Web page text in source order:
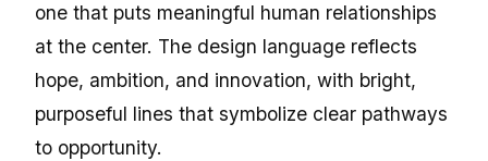
one that puts meaningful human relationships
at the center. The design language reflects
hope, ambition, and innovation, with bright,
purposeful lines that symbolize clear pathways
to opportunity.